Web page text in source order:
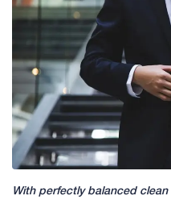
With perfectly balanced